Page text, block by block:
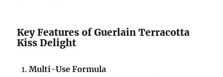
Key Features of Guerlain Terracotta
Kiss Delight
Multi-Use Formula